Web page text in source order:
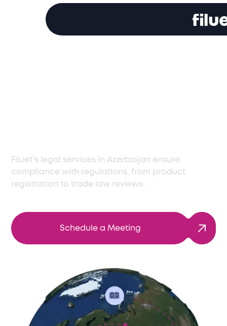
Filuet’s legal services in Azerbaijan ensure
compliance with regulations, from product
registration to trade law reviews.
Schedule a Meeting